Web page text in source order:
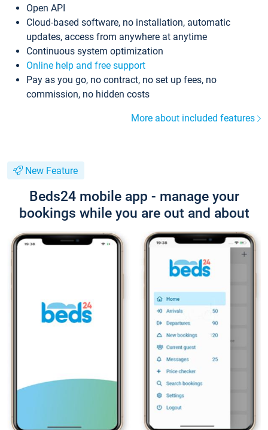
Open API
Cloud-based software, no installation, automatic
updates, access from anywhere at anytime
Continuous system optimization
Online help and free support
Pay as you go, no contract, no set up fees, no
commission, no hidden costs
More about included features
New Feature
Beds24 mobile app - manage your
bookings while you are out and about